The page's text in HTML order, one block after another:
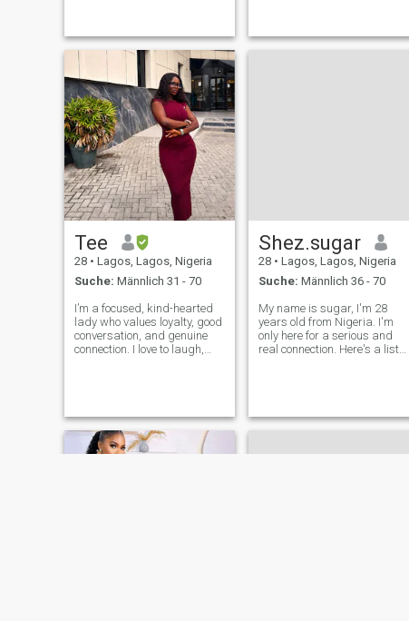
und Respekt, und ich bin hier,
um jemanden zu treffen, der
es ernst meint, eine echte,
dauerhafte Beziehung
aufzubauen.
both simple moments and
exciting ad
Tee
28 • Lagos, Lagos, Nigeria
Suche: Männlich 31 - 70
I’m a focused, kind-hearted
lady who values loyalty, good
conversation, and genuine
connection. I love to laugh,
ready to meet someo
Shez.sugar
28 • Lagos, Lagos, Nigeria
Suche: Männlich 36 - 70
My name is sugar, I'm 28
years old from Nigeria. I'm
only here for a serious and
real connection. Here's a list
meaningful conversations. I a